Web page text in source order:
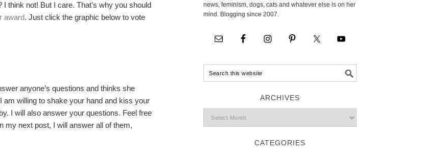
think not! But I care. That’s why you should
award. Just click the graphic below to vote
anyone’s questions and thinks she
willing to shake your hand and kiss your
I will also answer your questions. Feel free
my next post, I will answer all of them,
news, feminism, dogs, cats and whatever else is on her
mind. Blogging since 2007.
ARCHIVES
CATEGORIES